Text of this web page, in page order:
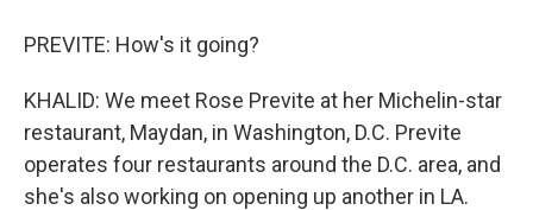
PREVITE: How's it going?
KHALID: We meet Rose Previte at her Michelin-star
restaurant, Maydan, in Washington, D.C. Previte
operates four restaurants around the D.C. area, and
she's also working on opening up another in LA.